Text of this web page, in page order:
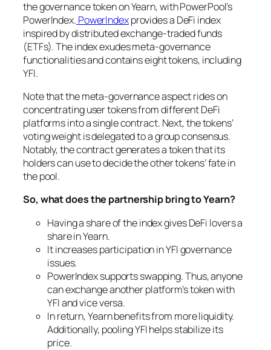
the governance token on Yearn, with PowerPool’s
PowerIndex. PowerIndexprovides a DeFi index
inspired by distributed exchange-traded funds
(ETFs). The index exudes meta-governance
functionalities and contains eight tokens, including
YFI.
Note that the meta-governance aspect rides on
concentrating user tokens from different DeFi
platforms into a single contract. Next, the tokens’
voting weight is delegated to a group consensus.
Notably, the contract generates a token that its
holders can use to decide the other tokens’ fate in
the pool.
So, what does the partnership bring to Yearn?
Having a share of the index gives DeFi lovers a
share in Yearn.
It increases participation in YFI governance
issues.
PowerIndex supports swapping. Thus, anyone
can exchange another platform’s token with
YFI and vice versa.
In return, Yearn benefits from more liquidity.
Additionally, pooling YFI helps stabilize its
price.